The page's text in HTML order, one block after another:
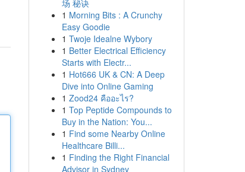
场 秘诀
1 Morning Bits : A Crunchy
Easy Goodie
1 Twoje Idealne Wybory
1 Better Electrical Efficiency
Starts with Electr...
1 Hot666 UK & CN: A Deep
Dive into Online Gaming
1 Zood24 คืออะไร?
1 Top Peptide Compounds to
Buy in the Nation: You...
1 Find some Nearby Online
Healthcare Billi...
1 Finding the Right Financial
Advisor in Sydney